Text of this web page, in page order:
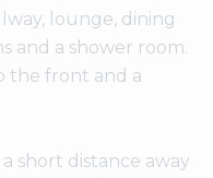
lounge, dining
and a shower room.
the front and a
short distance away